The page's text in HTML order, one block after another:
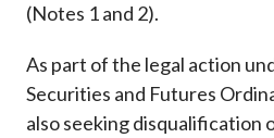
(Notes 1 and 2).
As part of the legal action
Securities and Futures
also seeking disqualification